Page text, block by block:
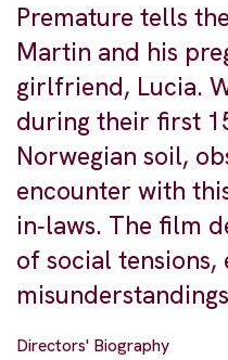
Premature tells
Martin and his
girlfriend, Lucia.
during their first
Norwegian soil,
encounter with
in‐laws. The film
of social tensions,
Directors' Biography